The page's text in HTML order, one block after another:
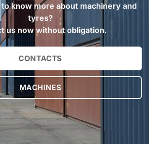
know more about machinery and
tyres?
us now without obligation.
CONTACTS
MACHINES